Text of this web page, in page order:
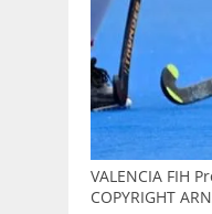
VALENCIA FIH
COPYRIGHT